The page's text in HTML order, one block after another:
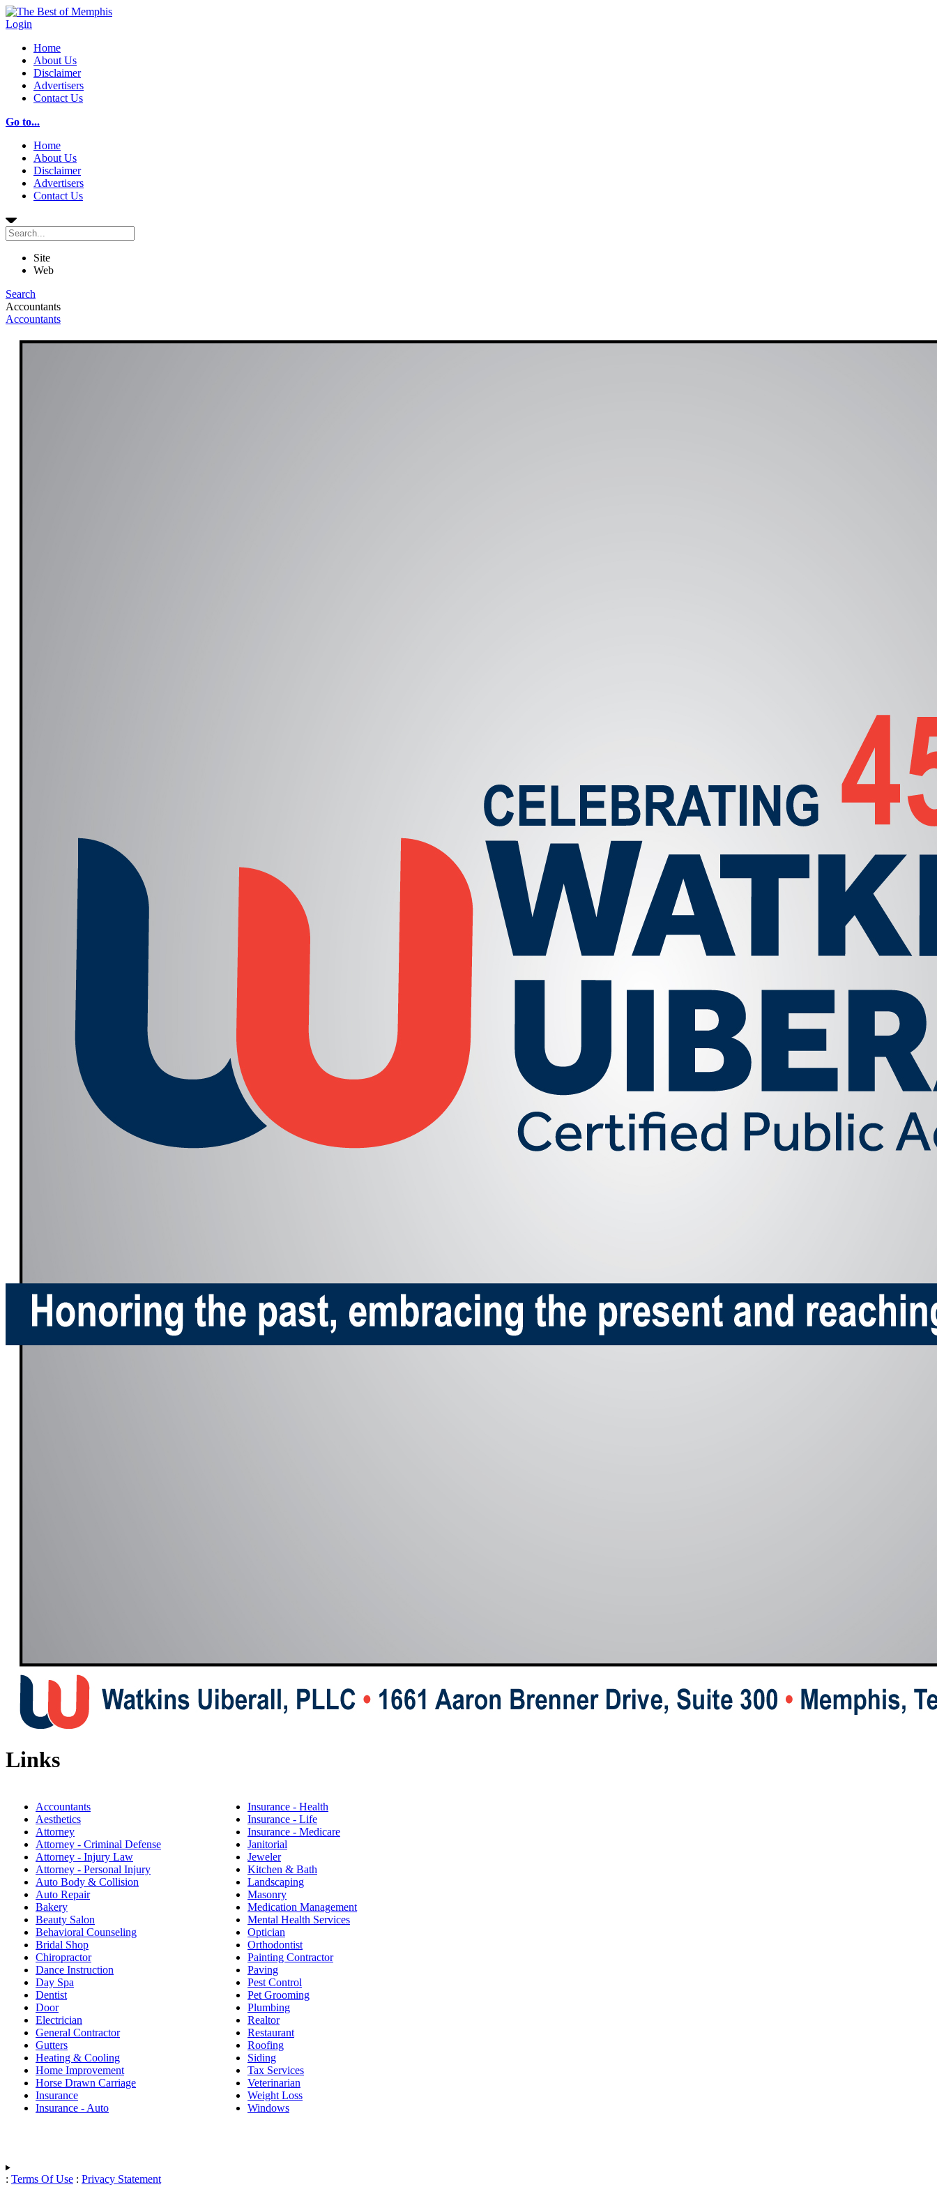
Login
Home
About Us
Disclaimer
Advertisers
Contact Us
Go to...
Home
About Us
Disclaimer
Advertisers
Contact Us
Site
Web
Search
Accountants
Accountants
Links
Accountants
Aesthetics
Attorney
Attorney - Criminal Defense
Attorney - Injury Law
Attorney - Personal Injury
Auto Body & Collision
Auto Repair
Bakery
Beauty Salon
Behavioral Counseling
Bridal Shop
Chiropractor
Dance Instruction
Day Spa
Dentist
Door
Electrician
General Contractor
Gutters
Heating & Cooling
Home Improvement
Horse Drawn Carriage
Insurance
Insurance - Auto
Insurance - Health
​Insurance - Life
Insurance - Medicare
Janitorial
Jeweler
Kitchen & Bath
Landscaping
Masonry
Medication Management
Mental Health Services
Optician
Orthodontist
Painting Contractor
Paving
Pest Control
Pet Grooming
Plumbing
Realtor
Restaurant
Roofing
Siding
Tax Services
Veterinarian
Weight Loss
Windows
: Terms Of Use : Privacy Statement